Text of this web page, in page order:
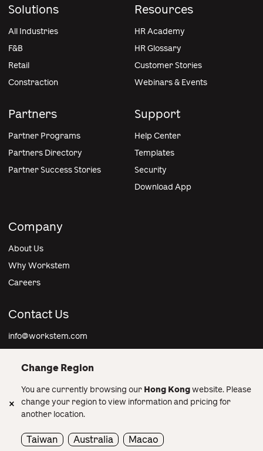
Privacy Policy•Terms and Conditions
Solutions
All Industries
F&B
Retail
Constraction
Partners
Partner Programs
Partners Directory
Partner Success Stories
Resources
HR Academy
HR Glossary
Customer Stories
Webinars & Events
Support
Help Center
Templates
Security
Download App
Company
About Us
Why Workstem
Careers
Contact Us
info@workstem.com
Hong Kong
© 2026 OneJob Group Limited All rights reserved. •
Policy•Terms and Conditions
Change Region
You are currently browsing our Hong Kongwebsite. Please
change your region to view information and pricing for
another location.
Taiwan Australia Macao